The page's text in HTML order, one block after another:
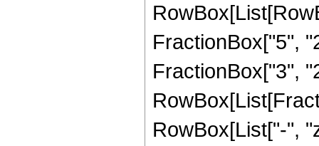
FractionBox["5",
FractionBox["3",
RowBox[List["-",